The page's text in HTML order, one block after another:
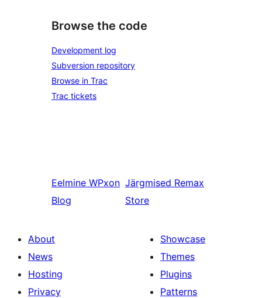
Browse the code
Development log
Subversion repository
Browse in Trac
Trac tickets
Eelmine WPxon
Blog
Järgmised Remax
Store
About
News
Hosting
Privacy
Showcase
Themes
Plugins
Patterns